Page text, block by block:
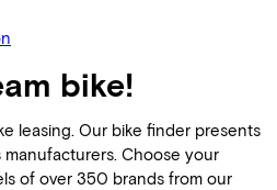
bike!
leasing. Our bike finder presents
manufacturers. Choose your
of over 350 brands from our